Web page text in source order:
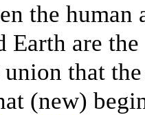
the
Earth are
that
(new)